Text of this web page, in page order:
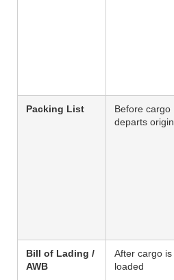
Packing List
Before cargo
departs origin
Bill of Lading /
AWB
After cargo is
loaded